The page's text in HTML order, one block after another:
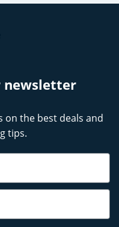
newsletter
on the best deals and
tips.